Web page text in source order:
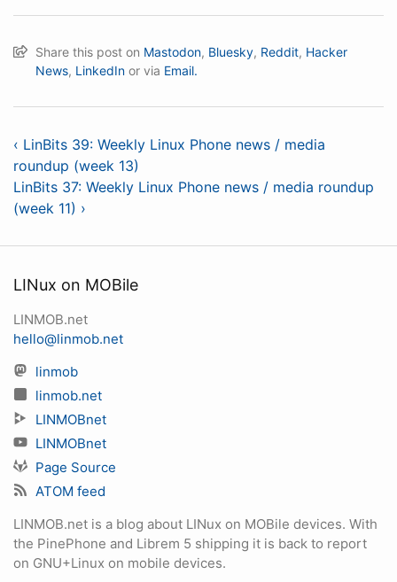
Share this post on Mastodon, Bluesky, Reddit, Hacker
News, LinkedIn or via Email.
‹ LinBits 39: Weekly Linux Phone news / media
roundup (week 13)
LinBits 37: Weekly Linux Phone news / media roundup
(week 11) ›
LINux on MOBile
LINMOB.net
hello@linmob.net
linmob
linmob.net
LINMOBnet
LINMOBnet
Page Source
ATOM feed
LINMOB.net is a blog about LINux on MOBile devices. With
the PinePhone and Librem 5 shipping it is back to report
on GNU+Linux on mobile devices.